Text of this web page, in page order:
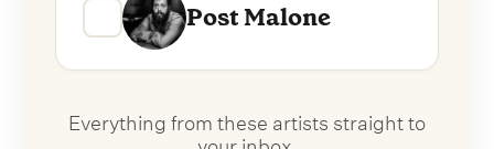
Post Malone
Everything from these artists straight to
your inbox.